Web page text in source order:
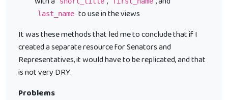
last_name to use in the views
It was these methods that led me to conclude that if I
created a separate resource for Senators and
Representatives, it would have to be replicated, and that
is not very DRY.
Problems